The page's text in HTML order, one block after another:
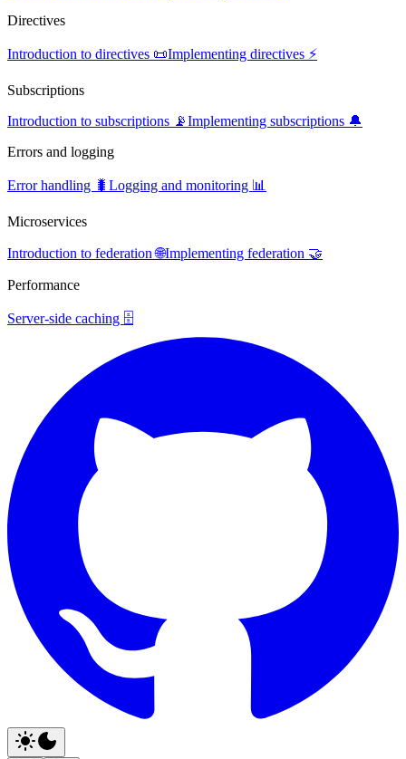
Directives
Introduction to directives 📜Implementing directives ⚡
Subscriptions
Introduction to subscriptions 📡Implementing subscriptions 🔔
Errors and logging
Error handling 🐛 Logging and monitoring 📊
Microservices
Introduction to federation 🌐Implementing federation 🤝
Performance
Server-side caching 🗄️